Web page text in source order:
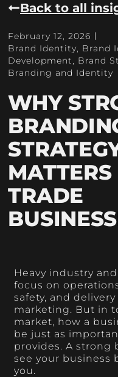
Back to all
February 12, 2026
Brand Identity, Brand
Development, Brand
Branding and Identity
WHY
MATTERS
TRADE
Heavy industry
focus on
safety, and
marketing. But in
market, how a
be just as
provides. A strong
see your business
you.